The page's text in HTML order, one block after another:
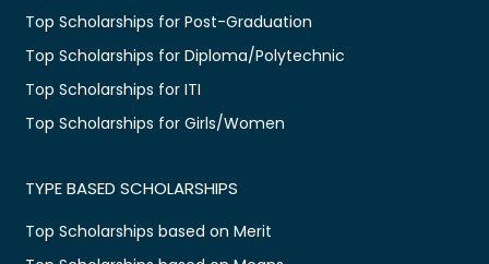
Top Scholarships for Post-Graduation
Top Scholarships for Diploma/Polytechnic
Top Scholarships for ITI
Top Scholarships for Girls/Women
TYPE BASED SCHOLARSHIPS
Top Scholarships based on Merit